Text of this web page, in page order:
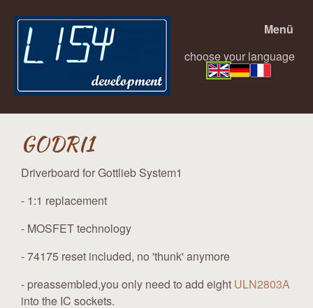
Menü
choose your language
GODRI1
Driverboard for Gottlieb System1
- 1:1 replacement
- MOSFET technology
- 74175 reset included, no 'thunk' anymore
- preassembled,you only need to add eight ULN2803A
into the IC sockets.